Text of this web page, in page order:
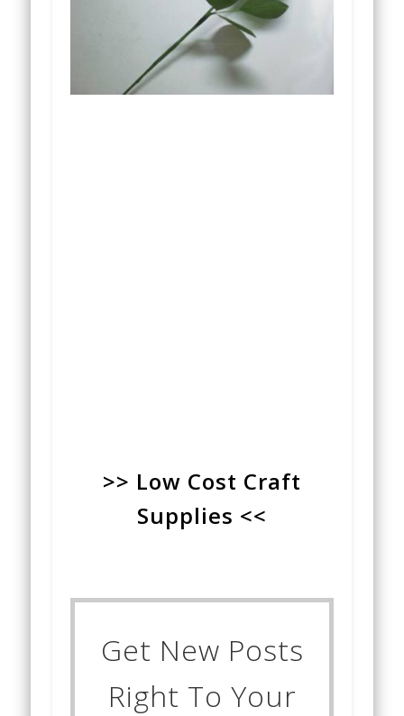
>> Low Cost Craft
Supplies <<
Get New Posts
Right To Your